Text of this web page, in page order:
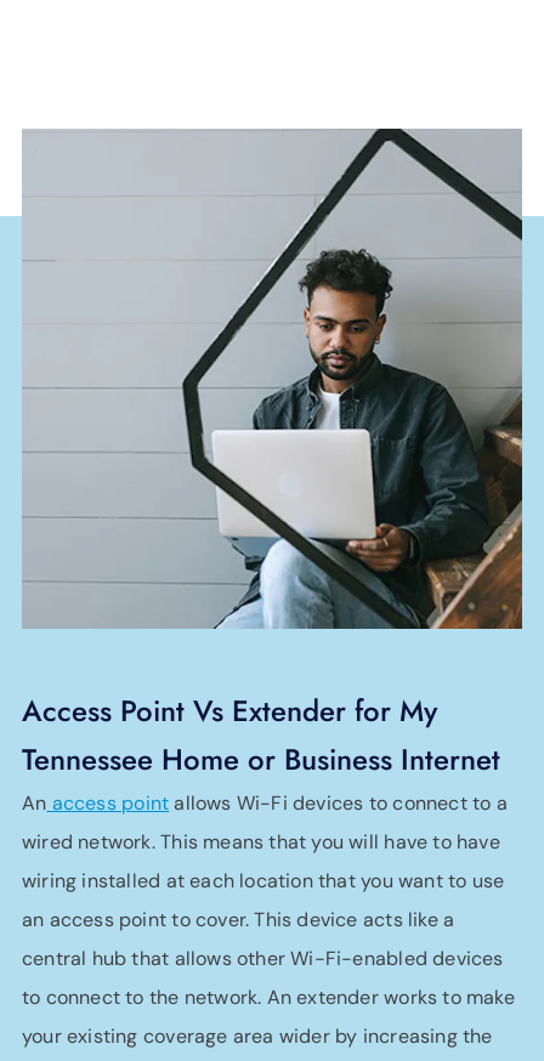
Access Point Vs Extender for My
Tennessee Home or Business Internet
An access pointallows Wi-Fi devices to connect to a
wired network. This means that you will have to have
wiring installed at each location that you want to use
an access point to cover. This device acts like a
central hub that allows other Wi-Fi-enabled devices
to connect to the network. An extender works to make
your existing coverage area wider by increasing the